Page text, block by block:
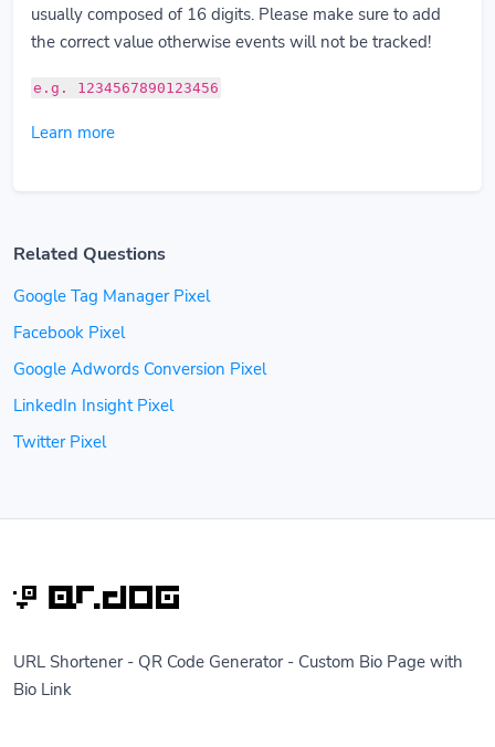
usually composed of 16 digits. Please make sure to add
the correct value otherwise events will not be tracked!
e.g. 1234567890123456
Learn more
Related Questions
Google Tag Manager Pixel
Facebook Pixel
Google Adwords Conversion Pixel
LinkedIn Insight Pixel
Twitter Pixel
URL Shortener - QR Code Generator - Custom Bio Page with
Bio Link